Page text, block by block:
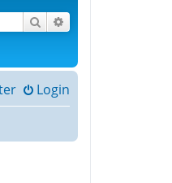
Search
Login